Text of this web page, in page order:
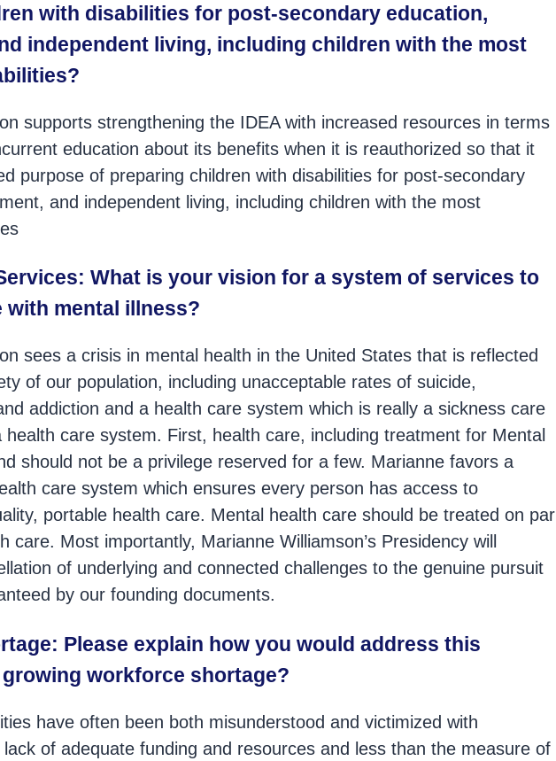
with disabilities for post-secondary education,
independent living, including children with the most
supports strengthening the IDEA with increased resources in terms
education about its benefits when it is reauthorized so that it
purpose of preparing children with disabilities for post-secondary
and independent living, including children with the most
What is your vision for a system of services to
with mental illness?
sees a crisis in mental health in the United States that is reflected
of our population, including unacceptable rates of suicide,
addiction and a health care system which is really a sickness care
care system. First, health care, including treatment for Mental
should not be a privilege reserved for a few. Marianne favors a
care system which ensures every person has access to
portable health care. Mental health care should be treated on par
care. Most importantly, Marianne Williamson’s Presidency will
of underlying and connected challenges to the genuine pursuit
by our founding documents.
Please explain how you would address this
workforce shortage?
have often been both misunderstood and victimized with
of adequate funding and resources and less than the measure of